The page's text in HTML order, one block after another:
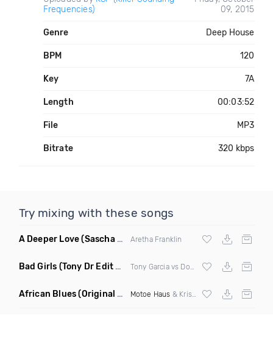
Frequencies)
09, 2015
Genre Deep House
BPM 120
Key 7A
Length 00:03:52
File MP3
Bitrate 320 kbps
Try mixing with these songs
A Deeper Love(Sascha Beek Remix) Aretha Franklin
Bad Girls (Tony Dr Edit Garcia Remix)
African Blues(Original Mix) Motoe Haus & Krishna Castro